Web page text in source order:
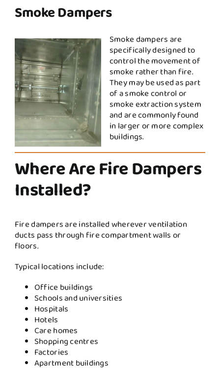
Smoke Dampers
Smoke dampers are
specifically designed to
control the movement of
smoke rather than fire.
They may be used as part
of a smoke control or
smoke extraction system
and are commonly found
in larger or more complex
buildings.
Where Are Fire Dampers
Installed?
Fire dampers are installed wherever ventilation
ducts pass through fire compartment walls or
floors.
Typical locations include:
Office buildings
Schools and universities
Hospitals
Hotels
Care homes
Shopping centres
Factories
Apartment buildings